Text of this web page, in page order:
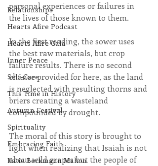
Relationships
Hearts Afire Podcast
Hearts Afire Gala
Inner Peace
Self-Care
This Time in History
Autumn Festival
Spirituality
Embracing Faith
Katie Beckmann Mahon
personal experiences or failures in
the lives of those known to them.
In the first reading, the sower uses
the best raw materials, but crop
failure results. There is no second
chance provided for here, as the land
is neglected with resulting thorns and
briers creating a wasteland
compounded by drought.
The moral of this story is brought to
light when realizing that Isaiah is not
about wild grapes but the people of